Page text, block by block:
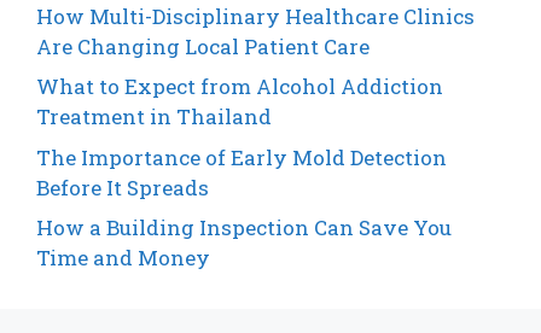
How Multi-Disciplinary Healthcare Clinics
Are Changing Local Patient Care
What to Expect from Alcohol Addiction
Treatment in Thailand
The Importance of Early Mold Detection
Before It Spreads
How a Building Inspection Can Save You
Time and Money